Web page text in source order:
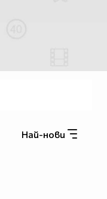
Най-нови